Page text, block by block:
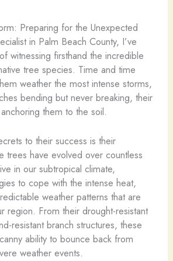
Preparing for the Unexpected
in Palm Beach County, I’ve
witnessing firsthand the incredible
tree species. Time and time
weather the most intense storms,
bending but never breaking, their
them to the soil.
to their success is their
trees have evolved over countless
in our subtropical climate,
to cope with the intense heat,
weather patterns that are
region. From their drought-resistant
resistant branch structures, these
ability to bounce back from
weather events.